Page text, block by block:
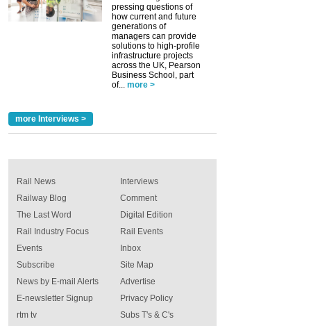
pressing questions of
how current and future
generations of
managers can provide
solutions to high-profile
infrastructure projects
across the UK, Pearson
Business School, part
of... more >
more Interviews >
Rail News
Railway Blog
The Last Word
Rail Industry Focus
Events
Interviews
Comment
Digital Edition
Rail Events
Inbox
Subscribe
News by E-mail Alerts
E-newsletter Signup
rtm tv
Site Map
Advertise
Privacy Policy
Subs T's & C's